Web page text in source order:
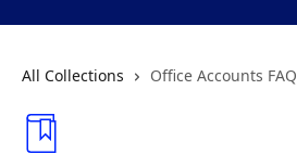
All Collections Office Accounts FAQ